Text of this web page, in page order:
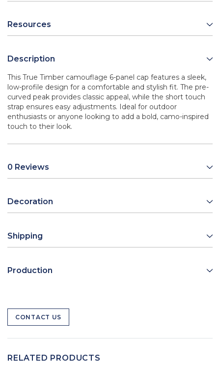
Resources
Description
This True Timber camouflage 6-panel cap features a sleek,
low-profile design for a comfortable and stylish fit. The pre-
curved peak provides classic appeal, while the short touch
strap ensures easy adjustments. Ideal for outdoor
enthusiasts or anyone looking to add a bold, camo-inspired
touch to their look.
0 Reviews
Decoration
Shipping
Production
CONTACT US
RELATED PRODUCTS